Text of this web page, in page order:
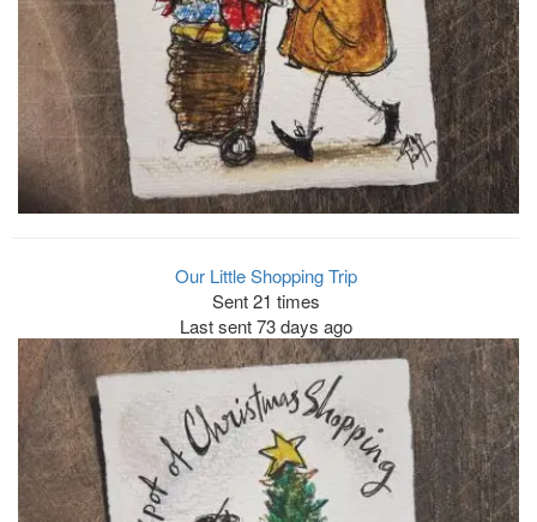
Our Little Shopping Trip
Sent 21 times
Last sent 73 days ago